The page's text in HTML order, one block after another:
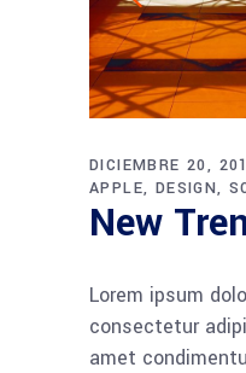
DICIEMBRE 20,
APPLE
DESIGN
New
Lorem ipsum
consectetur
amet